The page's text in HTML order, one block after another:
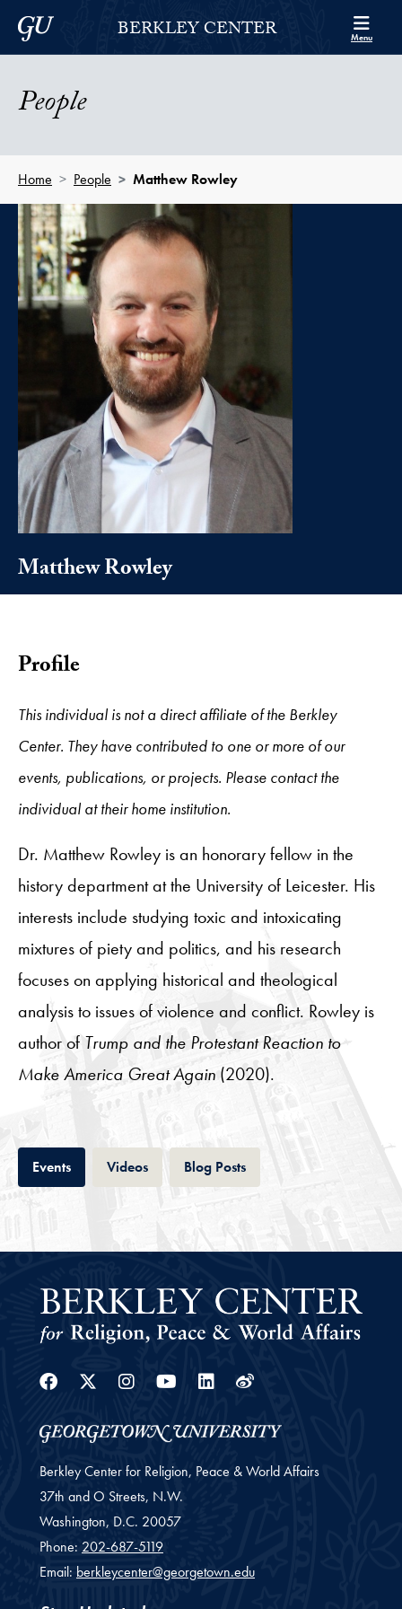
Skip to Berkley Center Navigation
Skip to content
Georgetown UniversityBERKLEY CENTER Menu
People
Home People Matthew Rowley
Matthew Rowley
Profile
This individual is not a direct affiliate of the Berkley
Center. They have contributed to one or more of our
events, publications, or projects. Please contact the
individual at their home institution.
Dr. Matthew Rowley is an honorary fellow in the
history department at the University of Leicester. His
interests include studying toxic and intoxicating
mixtures of piety and politics, and his research
focuses on applying historical and theological
analysis to issues of violence and conflict. Rowley is
author of Trump and the Protestant Reaction to
Make America Great Again (2020).
EventsTab VideosTab Blog PostsTab
Facebook
Twitter
Instagram
YoutubeLinkedin
Weibo
Berkley Center for Religion, Peace & World Affairs
37th and O Streets, N.W.
Washington, D.C. 20057
Phone: 202-687-5119
Email: berkleycenter@georgetown.edu